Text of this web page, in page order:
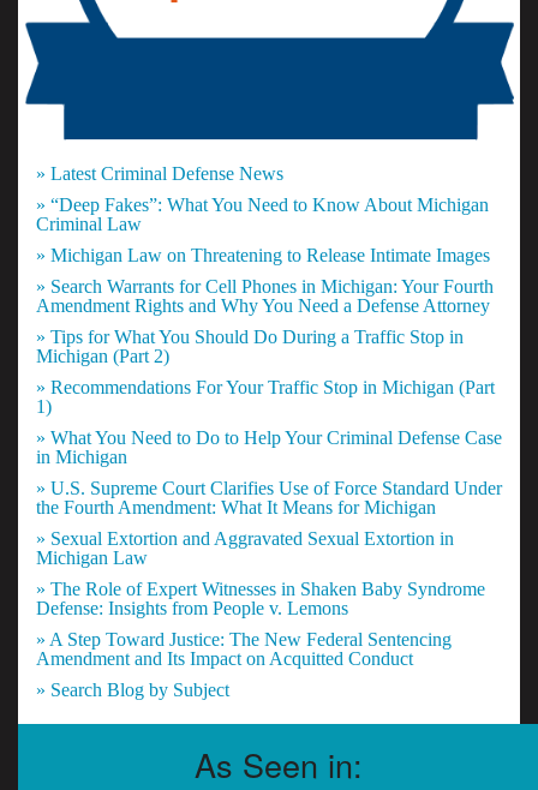
» Latest Criminal Defense News
» “Deep Fakes”: What You Need to Know About Michigan
Criminal Law
» Michigan Law on Threatening to Release Intimate Images
» Search Warrants for Cell Phones in Michigan: Your Fourth
Amendment Rights and Why You Need a Defense Attorney
» Tips for What You Should Do During a Traffic Stop in
Michigan (Part 2)
» Recommendations For Your Traffic Stop in Michigan (Part
1)
» What You Need to Do to Help Your Criminal Defense Case
in Michigan
» U.S. Supreme Court Clarifies Use of Force Standard Under
the Fourth Amendment: What It Means for Michigan
» Sexual Extortion and Aggravated Sexual Extortion in
Michigan Law
» The Role of Expert Witnesses in Shaken Baby Syndrome
Defense: Insights from People v. Lemons
» A Step Toward Justice: The New Federal Sentencing
Amendment and Its Impact on Acquitted Conduct
» Search Blog by Subject
As Seen in: